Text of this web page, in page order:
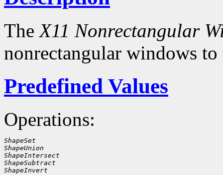
TheX11 Nonrectangular
nonrectangular windows
Predefined Values
Operations:
ShapeSet
ShapeUnion
ShapeIntersect
ShapeSubtract
ShapeInvert